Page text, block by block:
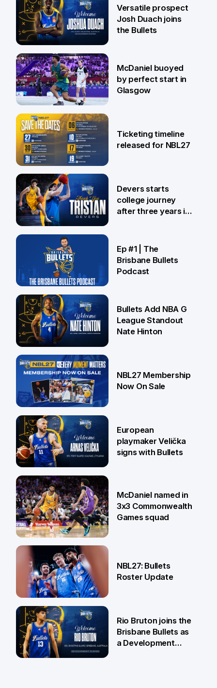
28 Jul
Versatile prospect
Josh Duach joins
the Bullets
26 Jul
McDaniel buoyed
by perfect start in
Glasgow
24 Jul
Ticketing timeline
released for NBL27
Devers starts
college journey
after three years in
16 Jul
Ep #1 | The
Brisbane Bullets
Podcast
13 Jul
Bullets Add NBA G
League Standout
Nate Hinton
30 Jun
NBL27 Membership
Now On Sale
22 Jun
European
playmaker Velička
signs with Bullets
18 Jun
McDaniel named in
3x3 Commonwealth
Games squad
5 Jun
NBL27: Bullets
Roster Update
Rio Bruton joins the
Brisbane Bullets as
a Development